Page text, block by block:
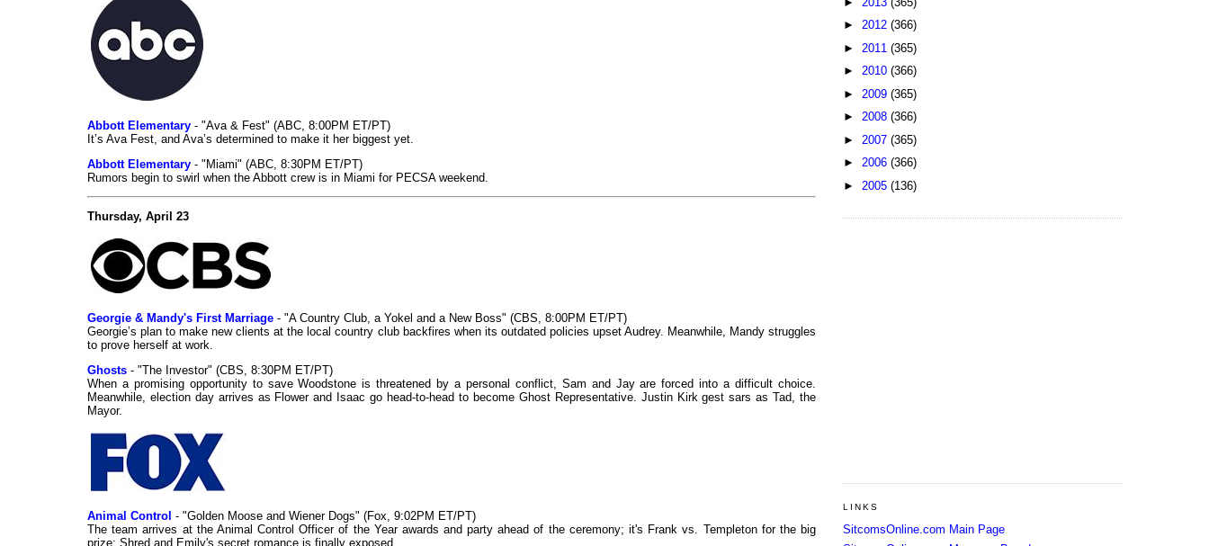
Abbott Elementary - "Ava & Fest" (ABC, 8:00PM ET/PT)
It’s Ava Fest, and Ava’s determined to make it her biggest yet.
Abbott Elementary - "Miami" (ABC, 8:30PM ET/PT)
Rumors begin to swirl when the Abbott crew is in Miami for PECSA weekend.
Thursday, April 23
Georgie & Mandy's First Marriage - "A Country Club, a Yokel and a New Boss" (CBS, 8:00PM ET/PT)
Georgie’s plan to make new clients at the local country club backfires when its outdated policies upset Audrey. Meanwhile, Mandy struggles
to prove herself at work.
Ghosts - "The Investor" (CBS, 8:30PM ET/PT)
When a promising opportunity to save Woodstone is threatened by a personal conflict, Sam and Jay are forced into a difficult choice.
Meanwhile, election day arrives as Flower and Isaac go head‑to‑head to become Ghost Representative. Justin Kirk gest sars as Tad, the
Mayor.
Animal Control - "Golden Moose and Wiener Dogs" (Fox, 9:02PM ET/PT)
The team arrives at the Animal Control Officer of the Year awards and party ahead of the ceremony; it's Frank vs. Templeton for the big
prize; Shred and Emily's secret romance is finally exposed.
► 2012 (366)
► 2011 (365)
► 2010 (366)
► 2009 (365)
► 2008 (366)
► 2007 (365)
► 2006 (366)
► 2005 (136)
LINKS
SitcomsOnline.com Main Page